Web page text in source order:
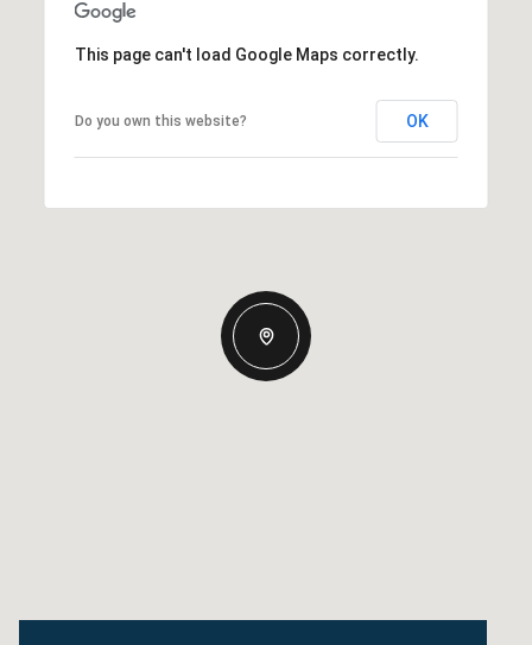
This page can't load Google Maps correctly.
Do you own this website? OK